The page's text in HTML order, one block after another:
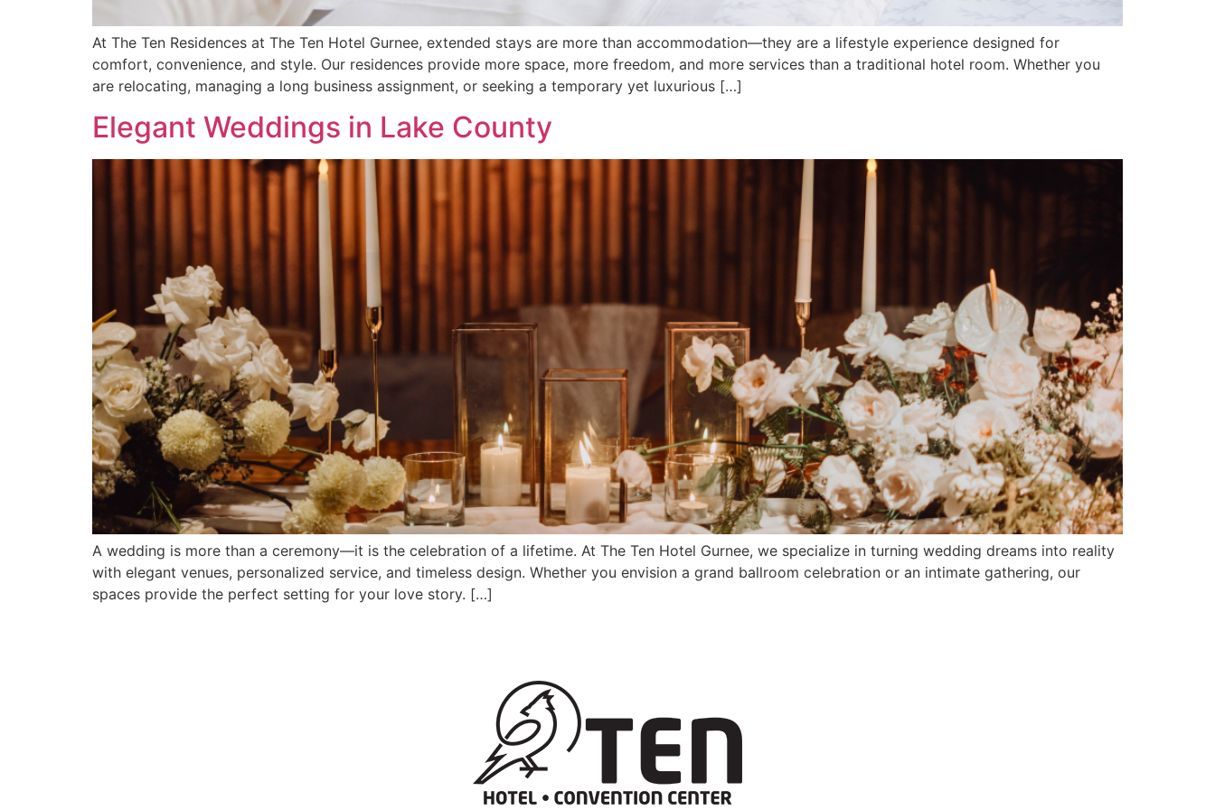
At The Ten Residences at The Ten Hotel Gurnee, extended stays are more than accommodation—they are a lifestyle experience designed for
comfort, convenience, and style. Our residences provide more space, more freedom, and more services than a traditional hotel room. Whether you
are relocating, managing a long business assignment, or seeking a temporary yet luxurious […]
Elegant Weddings in Lake County
A wedding is more than a ceremony—it is the celebration of a lifetime. At The Ten Hotel Gurnee, we specialize in turning wedding dreams into reality
with elegant venues, personalized service, and timeless design. Whether you envision a grand ballroom celebration or an intimate gathering, our
spaces provide the perfect setting for your love story. […]